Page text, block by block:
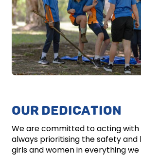
OUR DEDICATION
We are committed to acting
always prioritising the safety
girls and women in everything we